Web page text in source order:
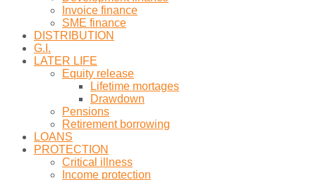
Invoice finance
SME finance
DISTRIBUTION
G.I.
LATER LIFE
Equity release
Lifetime mortages
Drawdown
Pensions
Retirement borrowing
LOANS
PROTECTION
Critical illness
Income protection